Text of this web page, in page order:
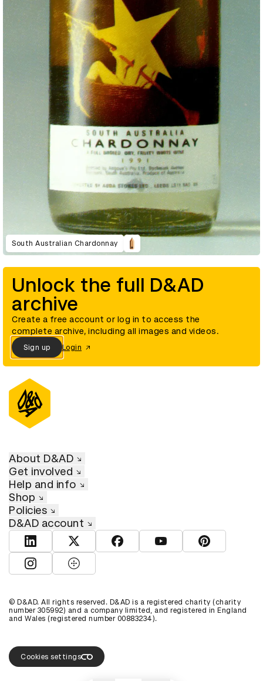
South Australian Chardonnay
Unlock the full D&AD
archive
Create a free account or log in to access the
complete archive, including all images and videos.
Sign up Login
About D&AD
Get involved
Help and info
Shop
Policies
D&AD account
View D&AD LinkedInView D&AD TwitterView D&AD Facebook
View D&AD YouTube
View D&AD
View D&AD Instagram
View D&AD The Dots
© D&AD. All rights reserved. D&AD is a registered charity (charity
number 305992) and a company limited, and registered in England
and Wales (registered number 00883234).
Cookies settings